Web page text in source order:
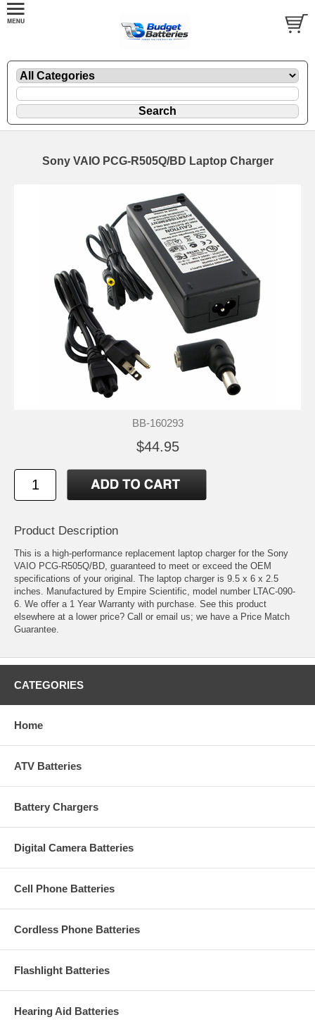
Sony VAIO PCG-R505Q/BD Laptop Charger
BB-160293
$44.95
Product Description
This is a high-performance replacement laptop charger for the Sony
VAIO PCG-R505Q/BD, guaranteed to meet or exceed the OEM
specifications of your original. The laptop charger is 9.5 x 6 x 2.5
inches. Manufactured by Empire Scientific, model number LTAC-090-
6. We offer a 1 Year Warranty with purchase. See this product
elsewhere at a lower price? Call or email us; we have a Price Match
Guarantee.
CATEGORIES
Home
ATV Batteries
Battery Chargers
Digital Camera Batteries
Cell Phone Batteries
Cordless Phone Batteries
Flashlight Batteries
Hearing Aid Batteries